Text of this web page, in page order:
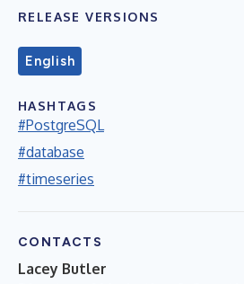
RELEASE VERSIONS
English
HASHTAGS
#PostgreSQL
#database
#timeseries
CONTACTS
Lacey Butler